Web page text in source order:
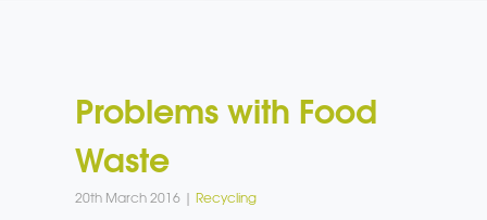
Problems with Food
Waste
20th March 2016 | Recycling